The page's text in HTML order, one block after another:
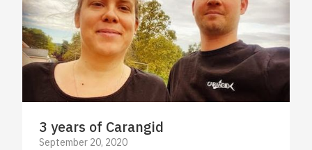
3 years of Carangid
September 20, 2020